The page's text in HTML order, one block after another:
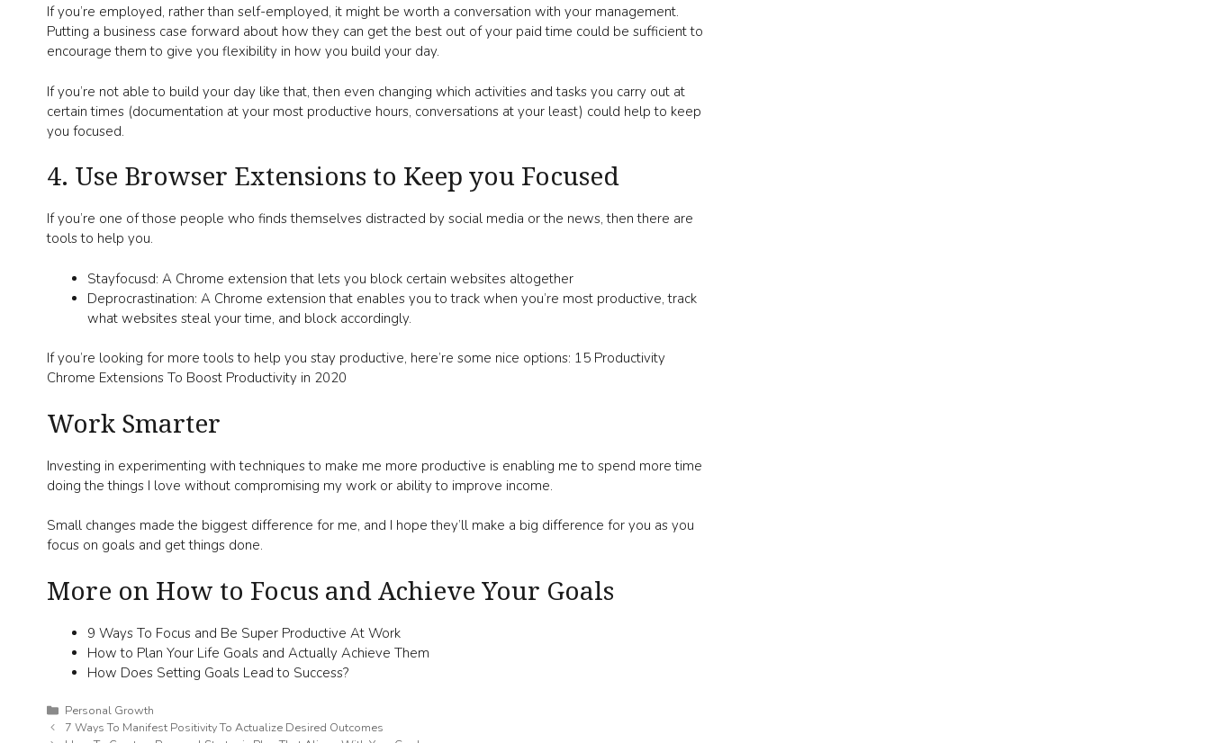
If you’re employed, rather than self-employed, it might be worth a conversation with your management.
Putting a business case forward about how they can get the best out of your paid time could be sufficient to
encourage them to give you flexibility in how you build your day.
If you’re not able to build your day like that, then even changing which activities and tasks you carry out at
certain times (documentation at your most productive hours, conversations at your least) could help to keep
you focused.
4. Use Browser Extensions to Keep you Focused
If you’re one of those people who finds themselves distracted by social media or the news, then there are
tools to help you.
Stayfocusd: A Chrome extension that lets you block certain websites altogether
Deprocrastination: A Chrome extension that enables you to track when you’re most productive, track
what websites steal your time, and block accordingly.
If you’re looking for more tools to help you stay productive, here’re some nice options: 15 Productivity
Chrome Extensions To Boost Productivity in 2020
Work Smarter
Investing in experimenting with techniques to make me more productive is enabling me to spend more time
doing the things I love without compromising my work or ability to improve income.
Small changes made the biggest difference for me, and I hope they’ll make a big difference for you as you
focus on goals and get things done.
More on How to Focus and Achieve Your Goals
9 Ways To Focus and Be Super Productive At Work
How to Plan Your Life Goals and Actually Achieve Them
How Does Setting Goals Lead to Success?
Categories
Personal Growth
7 Ways To Manifest Positivity To Actualize Desired Outcomes